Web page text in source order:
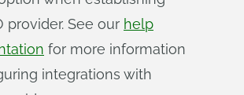
provider. See our help
for more information
integrations with